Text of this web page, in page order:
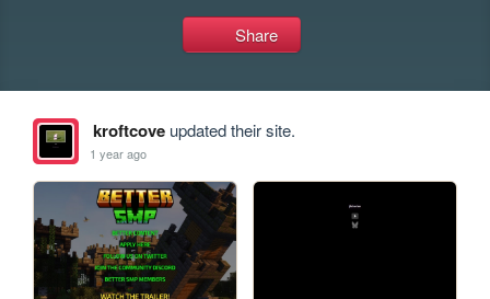
Share
kroftcoveupdated their site.
1 year ago